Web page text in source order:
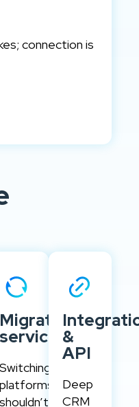
connection is
Migration
services
Switching
platforms
shouldn’t
&
API
Deep
CRM